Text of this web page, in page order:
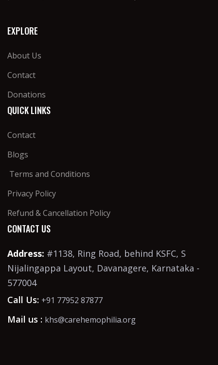
EXPLORE
About Us
Contact
Donations
QUICK LINKS
Contact
Blogs
Terms and Conditions
Privacy Policy
Refund & Cancellation Policy
CONTACT US
Address: #1138, Ring Road, behind KSFC, S
Nijalingappa Layout, Davanagere, Karnataka -
577004
Call Us: +91 77952 87877
Mail us : khs@carehemophilia.org